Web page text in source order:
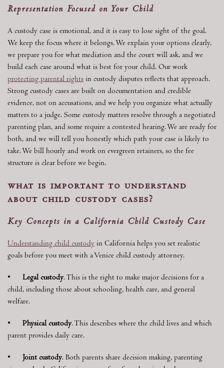
Representation Focused on Your Child
A custody case is emotional, and it is easy to lose sight of the goal.
We keep the focus where it belongs. We explain your options clearly,
we prepare you for what mediation and the court will ask, and we
build each case around what is best for your child. Our work
protecting parental rights in custody disputes reflects that approach.
Strong custody cases are built on documentation and credible
evidence, not on accusations, and we help you organize what actually
matters to a judge. Some custody matters resolve through a negotiated
parenting plan, and some require a contested hearing. We are ready for
both, and we will tell you honestly which path your case is likely to
take. We bill hourly and work on evergreen retainers, so the fee
structure is clear before we begin.
what is important to understand
about child custody cases?
Key Concepts in a California Child Custody Case
Understanding child custody in California helps you set realistic
goals before you meet with a Venice child custody attorney.
• Legal custody. This is the right to make major decisions for a
child, including those about schooling, health care, and general
welfare.
• Physical custody. This describes where the child lives and which
parent provides daily care.
• Joint custody. Both parents share decision making, parenting